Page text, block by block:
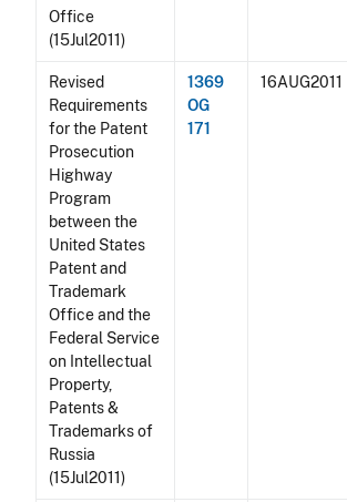
Office
(15Jul2011)
Revised
Requirements
for the Patent
Prosecution
Highway
Program
between the
United States
Patent and
Trademark
Office and the
Federal Service
on Intellectual
Property,
Patents &
Trademarks of
Russia
(15Jul2011)
1369
OG
171
16AUG2011